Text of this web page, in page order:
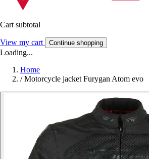
Cart subtotal
View my cart Continue shopping
Loading...
Home
/ Motorcycle jacket Furygan Atom evo